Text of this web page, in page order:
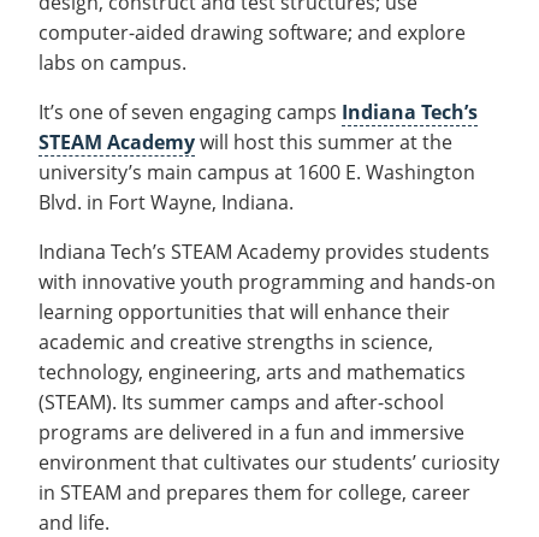
Employee Recognition
Emergencies, Crisis Response,
Title IX & Reporting
Ethics Hotline
Recycling
IT Services & Support
Wellness Clinic
Emergencies, Crisis Response,
Title IX & Reporting
Warrior Information Network
Maintenance Services and
IT Services & Support
Registrar
Accreditation
EXPLORE PROGRAMS
Tuition & Fees
Financial Aid & Scholarships
APPLY
Wellness Clinic
Student Engagement
Safety & Security
EXPLORE STUDENT ORGS AND
EVENTS
Gift Shop
MEDIA
Stay Connected
Yearbooks
Indiana Tech Magazine
GIVING
Office of the President
Board of Trustees
RESOURCES
University News
Strategic Plan
Maps & Parking
Offices & Departments
Safety & Security
COMMUNITY
Conference Services
Youth Programming
Culture, Community & Impact
APPLY
computer-aided drawing software; and explore
labs on campus.
It’s one of seven engaging camps Indiana Tech’s
STEAM Academywill host this summer at the
university’s main campus at 1600 E. Washington
Blvd. in Fort Wayne, Indiana.
Indiana Tech’s STEAM Academy provides students
with innovative youth programming and hands-on
learning opportunities that will enhance their
academic and creative strengths in science,
technology, engineering, arts and mathematics
(STEAM). Its summer camps and after-school
programs are delivered in a fun and immersive
environment that cultivates our students’ curiosity
in STEAM and prepares them for college, career
and life.